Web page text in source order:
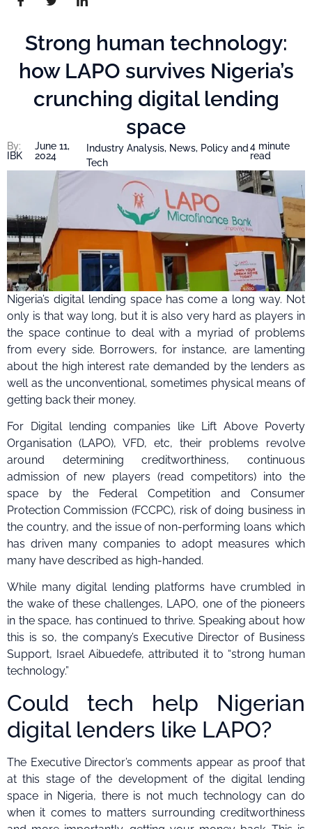
Strong human technology:
how LAPO survives Nigeria’s
crunching digital lending
space
By:
IBK
June 11,
2024
Industry Analysis, News, Policy and
Tech
4 minute
read
Nigeria’s digital lending space has come a long way. Not
only is that way long, but it is also very hard as players in
the space continue to deal with a myriad of problems
from every side. Borrowers, for instance, are lamenting
about the high interest rate demanded by the lenders as
well as the unconventional, sometimes physical means of
getting back their money.
For Digital lending companies like Lift Above Poverty
Organisation (LAPO), VFD, etc, their problems revolve
around determining creditworthiness, continuous
admission of new players (read competitors) into the
space by the Federal Competition and Consumer
Protection Commission (FCCPC), risk of doing business in
the country, and the issue of non-performing loans which
has driven many companies to adopt measures which
many have described as high-handed.
While many digital lending platforms have crumbled in
the wake of these challenges, LAPO, one of the pioneers
in the space, has continued to thrive. Speaking about how
this is so, the company’s Executive Director of Business
Support, Israel Aibuedefe, attributed it to “strong human
technology.”
Could tech help Nigerian
digital lenders like LAPO?
The Executive Director’s comments appear as proof that
at this stage of the development of the digital lending
space in Nigeria, there is not much technology can do
when it comes to matters surrounding creditworthiness